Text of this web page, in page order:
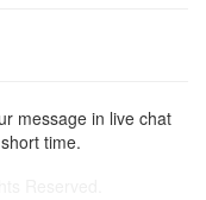
message in live chat
time.